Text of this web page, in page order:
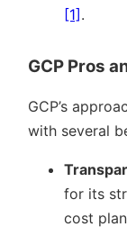
[1].
GCP Pros
GCP’s
with several
for its
cost